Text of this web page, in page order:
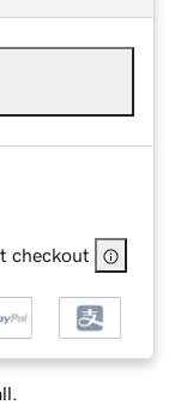
checkout